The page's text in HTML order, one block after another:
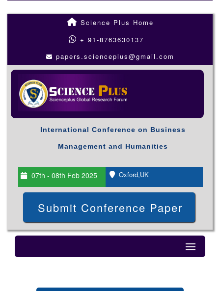
Science Plus Home
+ 91-8763630137
papers.scienceplus@gmail.com
International Conference on Business
Management and Humanities
07th - 08th Feb 2025 Oxford,UK
Submit Conference Paper